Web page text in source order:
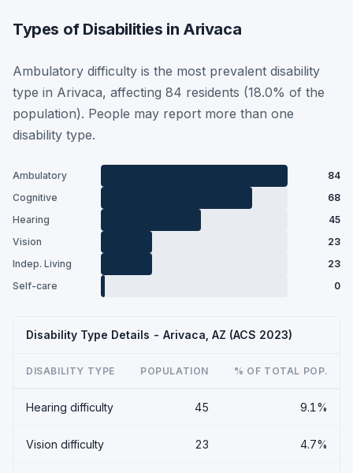
Types of Disabilities in Arivaca
Ambulatory difficulty is the most prevalent disability
type in Arivaca, affecting 84 residents (18.0% of the
population). People may report more than one
disability type.
Ambulatory
84
Cognitive
68
Hearing
45
Vision
23
Indep. Living
23
Self-care
0
Disability Type Details - Arivaca, AZ (ACS 2023)
DISABILITY TYPE POPULATION % OF TOTAL POP.
Hearing difficulty 45 9.1%
Vision difficulty 23 4.7%